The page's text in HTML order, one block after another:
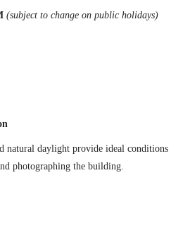
(subject to change on public holidays)
natural daylight provide ideal conditions
photographing the building.